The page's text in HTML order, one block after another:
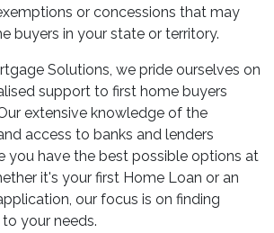
or concessions that may
buyers in your state or territory.
Solutions, we pride ourselves on
support to first home buyers
extensive knowledge of the
access to banks and lenders
you have the best possible options at
it's your first Home Loan or an
our focus is on finding
your needs.